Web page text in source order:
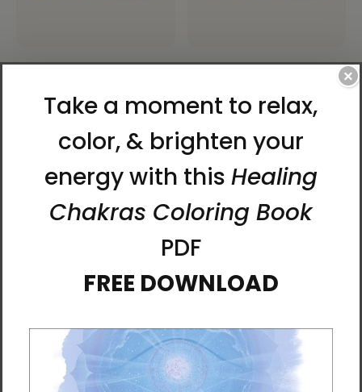
Energy Art | Laptop Sleeve
$45.95 - $48.95
Korea Laptop Sleeve by Al
Choi
$45.95 - $48.95
×